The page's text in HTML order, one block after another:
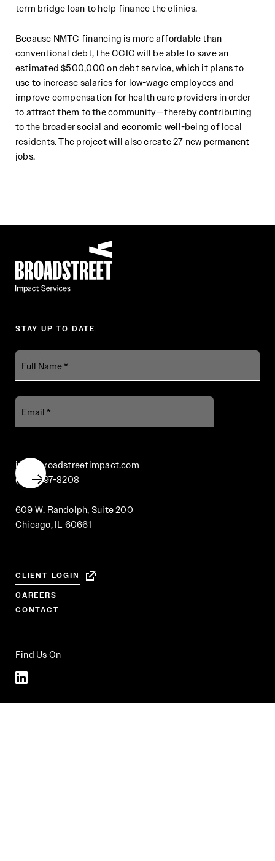
term bridge loan to help finance the clinics.
Because NMTC financing is more affordable than
conventional debt, the CCIC will be able to save an
estimated $500,000 on debt service, which it plans to
use to increase salaries for low-wage employees and
improve compensation for health care providers in order
to attract them to the community—thereby contributing
to the broader social and economic well-being of local
residents. The project will also create 27 new permanent
jobs.
STAY UP TO DATE
Full
Name
Email
info@broadstreetimpact.com
(312) 697-8208
609 W. Randolph, Suite 200
Chicago, IL 60661
CLIENT LOGIN
CAREERS
CONTACT
Find Us On